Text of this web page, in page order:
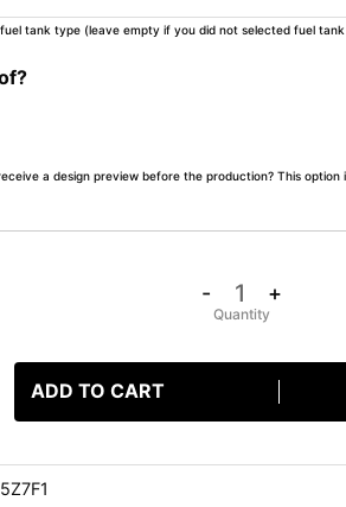
tank type (leave empty if you did not selected fuel
a design preview before the production? This option
- +
ADD TO CART